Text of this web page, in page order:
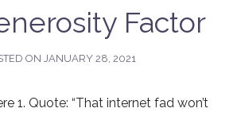
Factor
ON JANUARY 28, 2021
1. Quote: “That internet fad won’t